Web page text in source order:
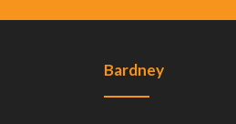
Bardney